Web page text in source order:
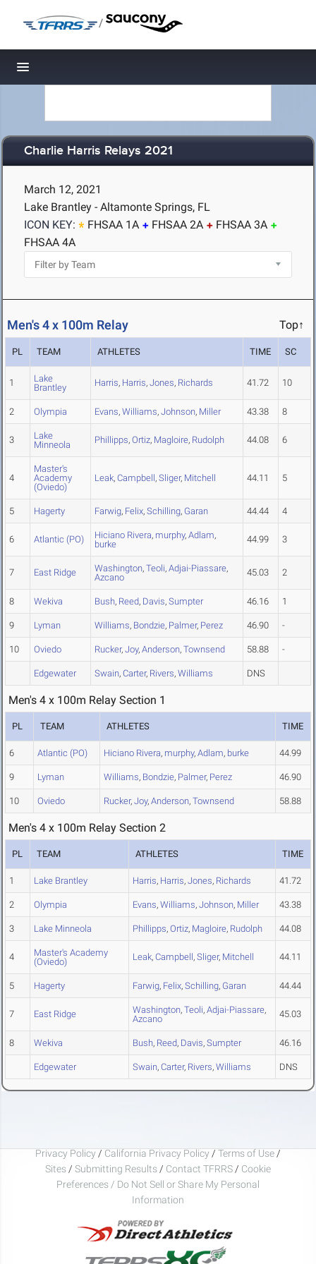
/
Toggle navigation
Charlie Harris Relays 2021
March 12, 2021
Lake Brantley - Altamonte Springs, FL
ICON KEY:
FHSAA 1A FHSAA 2A
FHSAA 3A
FHSAA 4A
Men's 4 x 100m Relay Top↑
PL TEAM ATHLETES TIME SC
1
Lake
Brantley
Harris, Harris, Jones, Richards 41.72 10
2 Olympia Evans, Williams, Johnson, Miller 43.38 8
3
Lake
Minneola
Phillipps, Ortiz, Magloire, Rudolph 44.08 6
4
Master's
Academy
(Oviedo)
Leak, Campbell, Sliger, Mitchell 44.11 5
5 Hagerty Farwig, Felix, Schilling, Garan 44.44 4
6 Atlantic (PO) Hiciano Rivera, murphy, Adlam,
burke
44.99 3
7 East Ridge Washington, Teoli, Adjai-Piassare,
Azcano
45.03 2
8 Wekiva Bush, Reed, Davis, Sumpter 46.16 1
9 Lyman Williams, Bondzie, Palmer, Perez 46.90 -
10 Oviedo Rucker, Joy, Anderson, Townsend 58.88 -
Edgewater Swain, Carter, Rivers, Williams DNS
Men's 4 x 100m Relay Section 1
PL TEAM ATHLETES TIME
6 Atlantic (PO) Hiciano Rivera, murphy, Adlam, burke 44.99
9 Lyman Williams, Bondzie, Palmer, Perez 46.90
10 Oviedo Rucker, Joy, Anderson, Townsend 58.88
Men's 4 x 100m Relay Section 2
PL TEAM ATHLETES TIME
1 Lake Brantley Harris, Harris, Jones, Richards 41.72
2 Olympia Evans, Williams, Johnson, Miller 43.38
3 Lake Minneola Phillipps, Ortiz, Magloire, Rudolph 44.08
4
Master's Academy
(Oviedo)
Leak, Campbell, Sliger, Mitchell 44.11
5 Hagerty Farwig, Felix, Schilling, Garan 44.44
7 East Ridge Washington, Teoli, Adjai-Piassare,
Azcano
45.03
8 Wekiva Bush, Reed, Davis, Sumpter 46.16
Edgewater Swain, Carter, Rivers, Williams DNS
Privacy Policy / California Privacy Policy / Terms of Use /
Sites / Submitting Results / Contact TFRRS / Cookie
Preferences / Do Not Sell or Share My Personal
Information